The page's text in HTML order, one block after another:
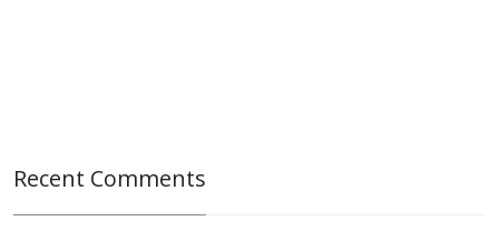
Recent Comments